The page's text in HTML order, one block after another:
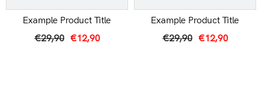
Example Product Title
€29,90 €12,90
Example Product Title
€29,90 €12,90